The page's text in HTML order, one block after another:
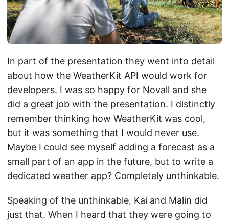
In part of the presentation they went into detail
about how the WeatherKit API would work for
developers. I was so happy for Novall and she
did a great job with the presentation. I distinctly
remember thinking how WeatherKit was cool,
but it was something that I would never use.
Maybe I could see myself adding a forecast as a
small part of an app in the future, but to write a
dedicated weather app? Completely unthinkable.
Speaking of the unthinkable, Kai and Malin did
just that. When I heard that they were going to